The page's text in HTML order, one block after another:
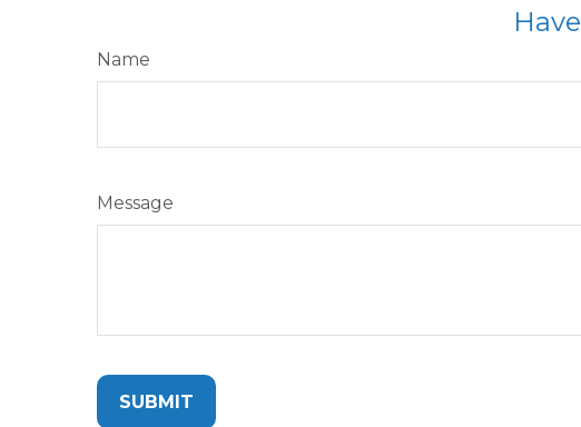
Name
Message